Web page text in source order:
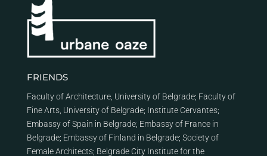
FRIENDS
Faculty of Architecture, University of Belgrade; Faculty of
Fine Arts, University of Belgrade; Institute Cervantes;
Embassy of Spain in Belgrade; Embassy of France in
Belgrade; Embassy of Finland in Belgrade; Society of
Female Architects; Belgrade City Institute for the